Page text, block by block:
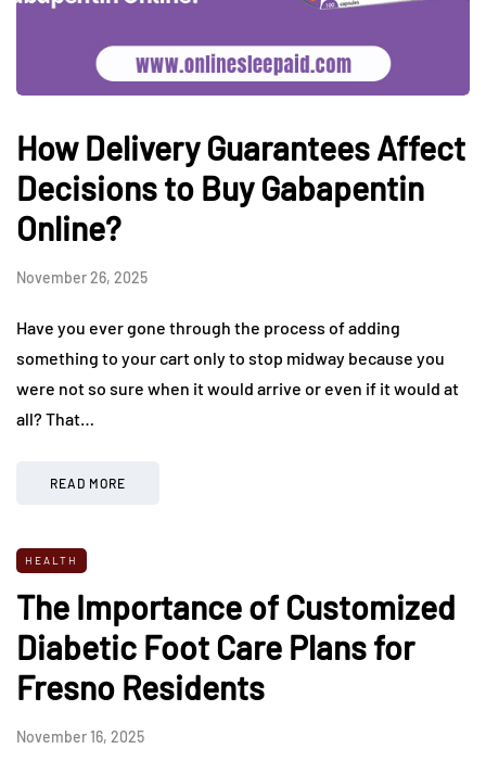
How Delivery Guarantees Affect
Decisions to Buy Gabapentin
Online?
November 26, 2025
Have you ever gone through the process of adding
something to your cart only to stop midway because you
were not so sure when it would arrive or even if it would at
all? That…
READ MORE
HEALTH
The Importance of Customized
Diabetic Foot Care Plans for
Fresno Residents
November 16, 2025